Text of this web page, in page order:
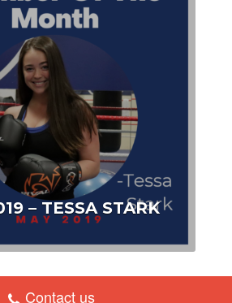
– TESSA STARK
Contact us